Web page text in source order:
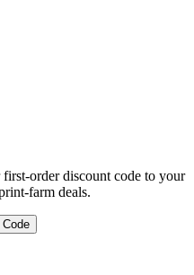
order discount code to your
farm deals.